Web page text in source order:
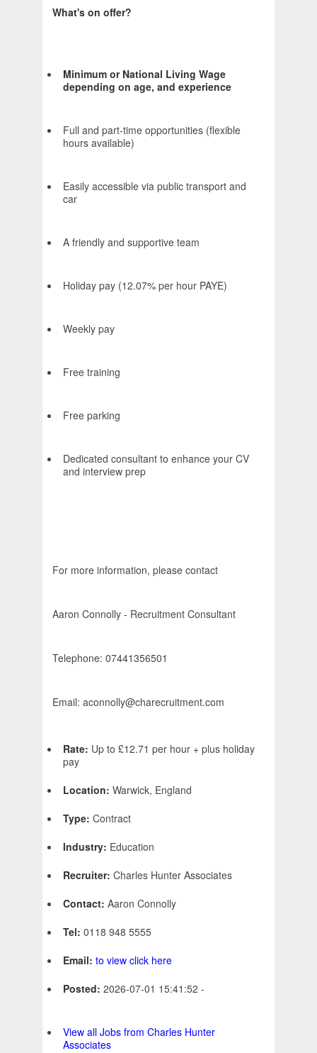
What's on offer?
Minimum or National Living Wage
depending on age, and experience
Full and part-time opportunities (flexible
hours available)
Easily accessible via public transport and
car
A friendly and supportive team
Holiday pay (12.07% per hour PAYE)
Weekly pay
Free training
Free parking
Dedicated consultant to enhance your CV
and interview prep
For more information, please contact
Aaron Connolly - Recruitment Consultant
Telephone: 07441356501
Email: aconnolly@charecruitment.com
Rate: Up to £12.71 per hour + plus holiday
pay
Location: Warwick, England
Type: Contract
Industry: Education
Recruiter: Charles Hunter Associates
Contact: Aaron Connolly
Tel: 0118 948 5555
Email: to view click here
Posted: 2026-07-01 15:41:52 -
View all Jobs from Charles Hunter
Associates